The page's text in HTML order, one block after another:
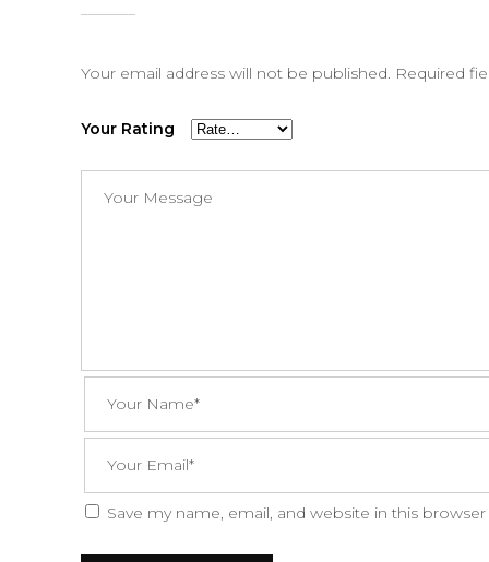
Your email address will not be published. Required
Your Rating
Save my name, email, and website in this